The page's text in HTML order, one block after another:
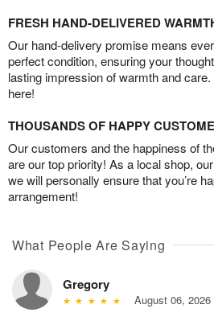
FRESH HAND-DELIVERED
Our hand-delivery promise means
perfect condition, ensuring your
lasting impression of warmth and
here!
THOUSANDS OF HAPPY
Our customers and the happiness of
are our top priority! As a local shop,
we will personally ensure that you’re
arrangement!
What People Are Saying
Gregory
August 06, 2026